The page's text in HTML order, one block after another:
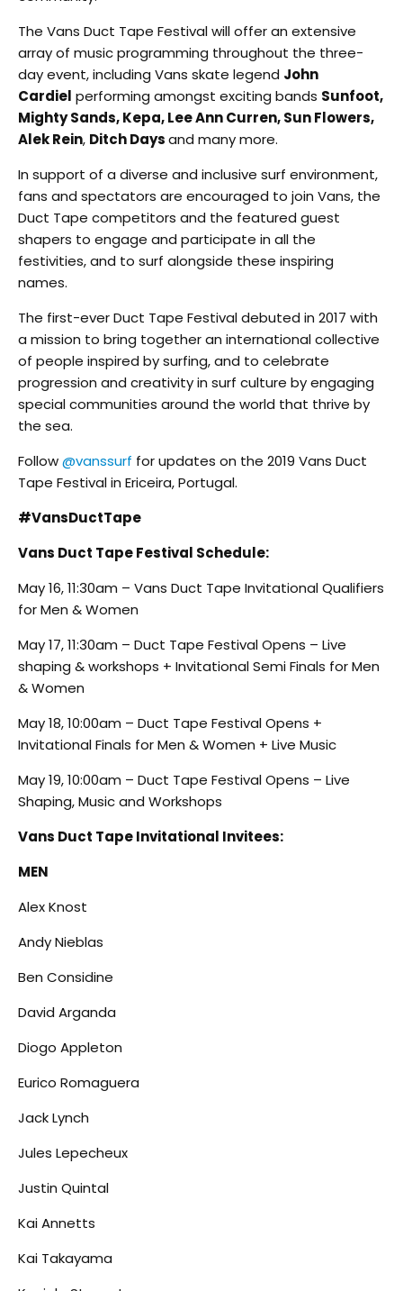
The Vans Duct Tape Festival will offer an extensive
array of music programming throughout the three-
day event, including Vans skate legend John
Cardiel performing amongst exciting bands Sunfoot,
Mighty Sands, Kepa, Lee Ann Curren, Sun Flowers,
Alek Rein, Ditch Daysand many more.
In support of a diverse and inclusive surf environment,
fans and spectators are encouraged to join Vans, the
Duct Tape competitors and the featured guest
shapers to engage and participate in all the
festivities, and to surf alongside these inspiring
names.
The first-ever Duct Tape Festival debuted in 2017 with
a mission to bring together an international collective
of people inspired by surfing, and to celebrate
progression and creativity in surf culture by engaging
special communities around the world that thrive by
the sea.
Follow@vanssurf for updates on the 2019 Vans Duct
Tape Festival in Ericeira, Portugal.
#VansDuctTape
Vans Duct Tape Festival Schedule:
May 16, 11:30am – Vans Duct Tape Invitational Qualifiers
for Men & Women
May 17, 11:30am – Duct Tape Festival Opens – Live
shaping & workshops + Invitational Semi Finals for Men
& Women
May 18, 10:00am – Duct Tape Festival Opens +
Invitational Finals for Men & Women + Live Music
May 19, 10:00am – Duct Tape Festival Opens – Live
Shaping, Music and Workshops
Vans Duct Tape Invitational Invitees:
MEN
Alex Knost
Andy Nieblas
Ben Considine
David Arganda
Diogo Appleton
Eurico Romaguera
Jack Lynch
Jules Lepecheux
Justin Quintal
Kai Annetts
Kai Takayama